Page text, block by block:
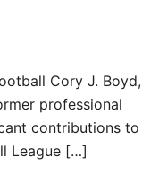
Cory J. Boyd,
professional
contributions to
League […]